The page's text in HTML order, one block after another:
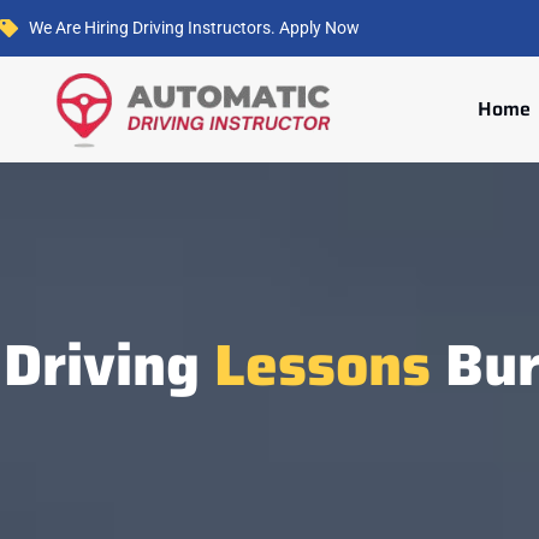
We Are Hiring Driving Instructors. Apply Now
Home
Driving Lessons